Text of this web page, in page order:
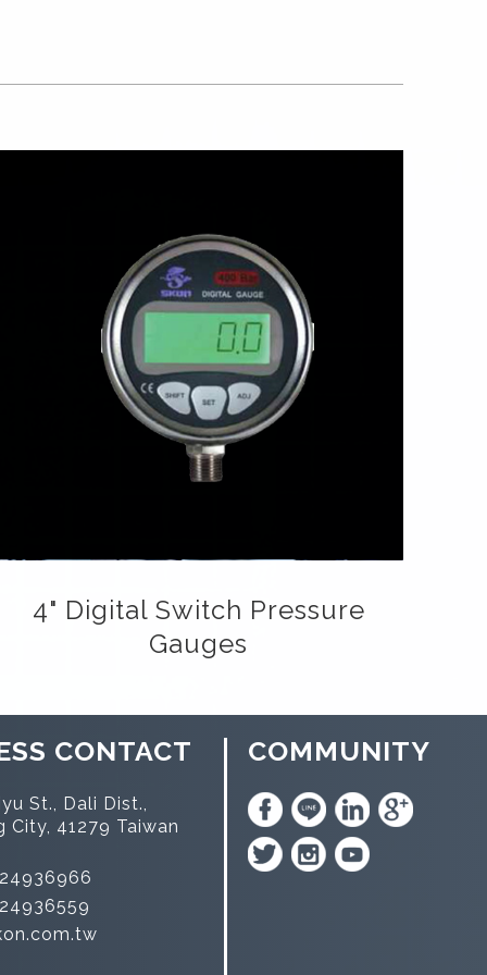
4" Digital Switch Pressure
Gauges
CONTACT
St., Dali Dist.,
City, 41279 Taiwan
COMMUNITY